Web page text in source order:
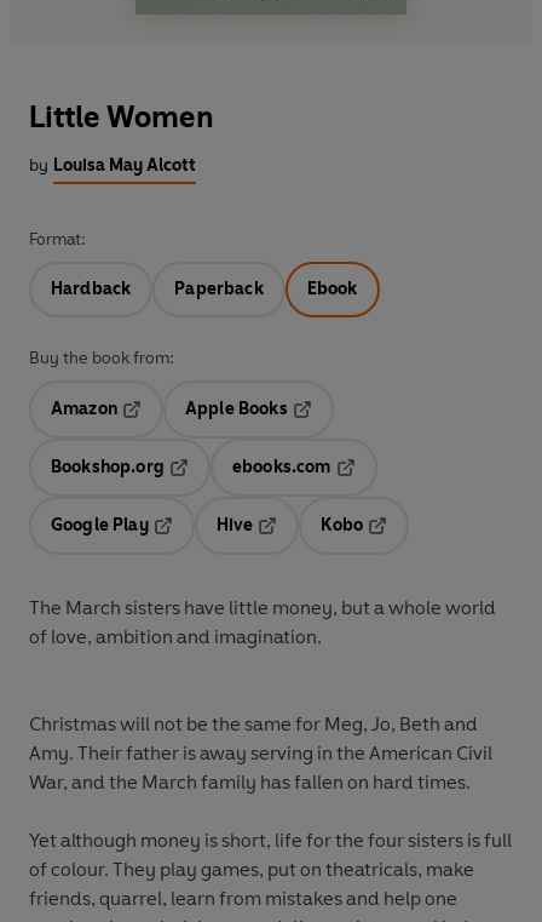
Little Women
by Louisa May Alcott
Format:
Hardback Paperback Ebook
Buy the book from:
Amazon
Opens in a new tab
Apple Books
Bookshop.org
ebooks.com
Google Play
Hive
Kobo
The March sisters have little money, but a whole world
of love, ambition and imagination.
Christmas will not be the same for Meg, Jo, Beth and
Amy. Their father is away serving in the American Civil
War, and the March family has fallen on hard times.
Yet although money is short, life for the four sisters is full
of colour. They play games, put on theatricals, make
friends, quarrel, learn from mistakes and help one